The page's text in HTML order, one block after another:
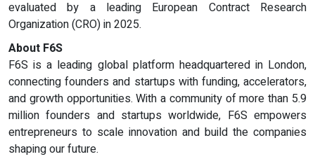
evaluated by a leading European Contract Research
Organization (CRO) in 2025.
About F6S
F6S is a leading global platform headquartered in London,
connecting founders and startups with funding, accelerators,
and growth opportunities. With a community of more than 5.9
million founders and startups worldwide, F6S empowers
entrepreneurs to scale innovation and build the companies
shaping our future.